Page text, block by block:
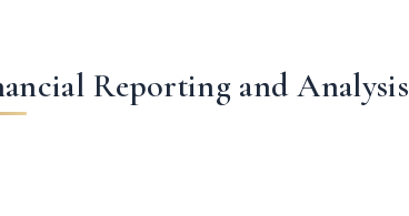
Reporting and Analysis